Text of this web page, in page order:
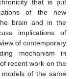
that is put
of the new
brain and in the
implications of
of contemporary
mechanism in
recent work on the
of the same